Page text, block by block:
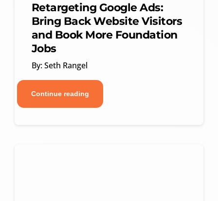
Retargeting Google Ads:
Bring Back Website Visitors
and Book More Foundation
Jobs
By: Seth Rangel
Continue reading